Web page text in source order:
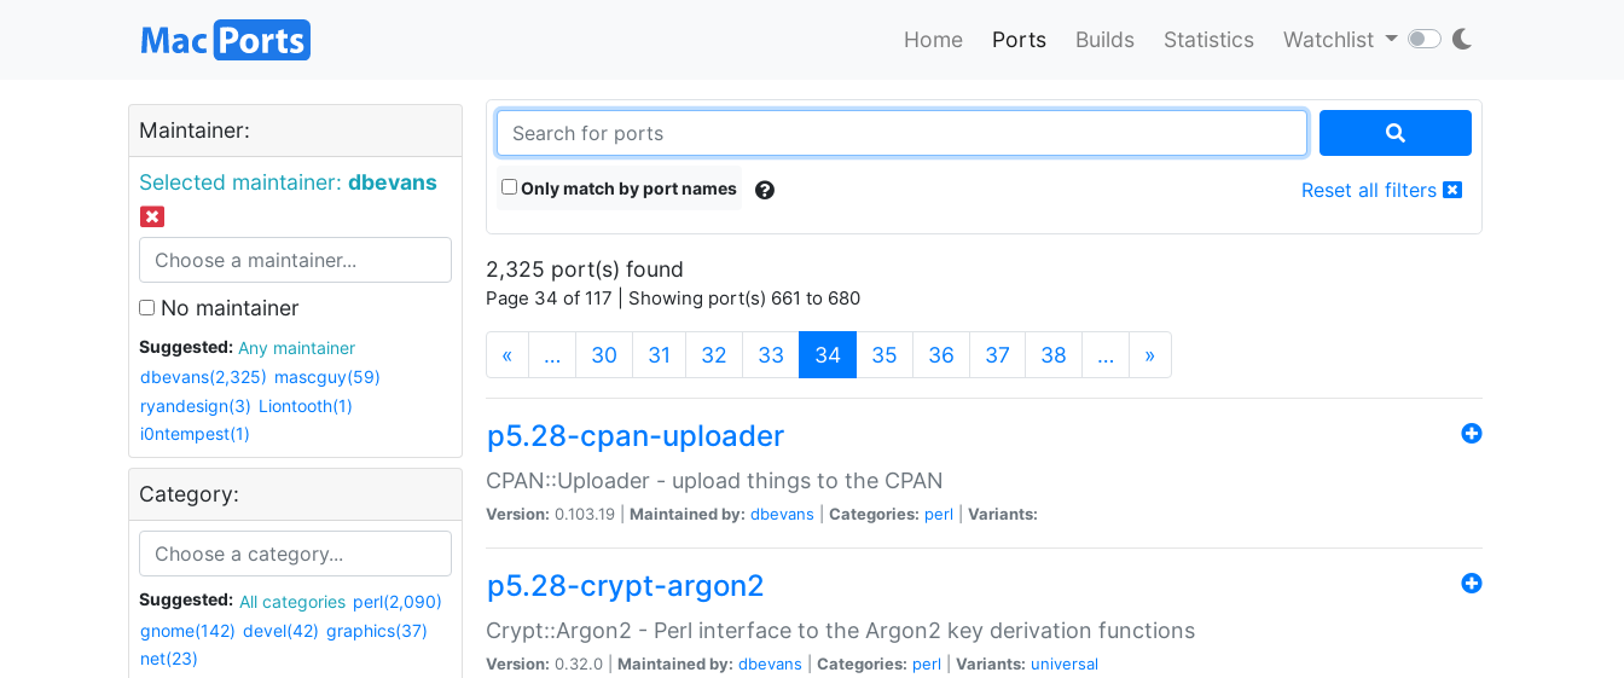
Home Ports Builds Statistics Watchlist
Maintainer:
Selected maintainer: dbevans
No maintainer
Suggested:
Any maintainer
dbevans(2,325) mascguy(59)
ryandesign(3) Liontooth(1)
i0ntempest(1)
Category:
Suggested: All categories perl(2,090)
gnome(142) devel(42) graphics(37)
net(23)
Only match by port names Reset all filters
2,325 port(s) found
Page 34 of 117 | Showing port(s) 661 to 680
« … 30 31 32 33 34(current)
35 36 37 38 … »
p5.28-cpan-uploader
CPAN::Uploader - upload things to the CPAN
Version: 0.103.19 | Maintained by: dbevans Categories: perl Variants:
p5.28-crypt-argon2
Crypt::Argon2 - Perl interface to the Argon2 key derivation functions
Version: 0.32.0 | Maintained by: dbevans Categories: perl Variants: universal